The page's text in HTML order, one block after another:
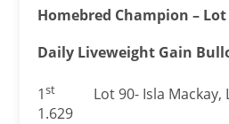
Homebred Champion – Lot
Daily Liveweight Gain
1st
Lot 90- Isla Mackay,
1.629